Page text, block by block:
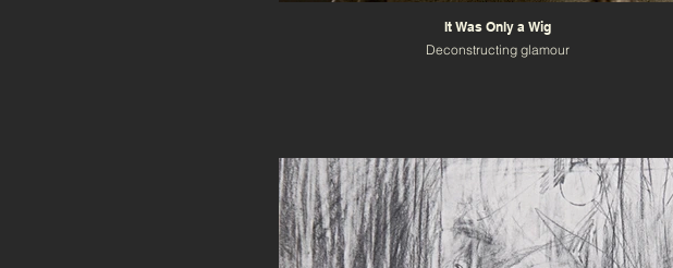
It Was Only a Wig
Deconstructing glamour